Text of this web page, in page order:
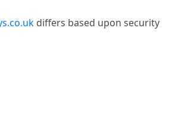
differs based upon security